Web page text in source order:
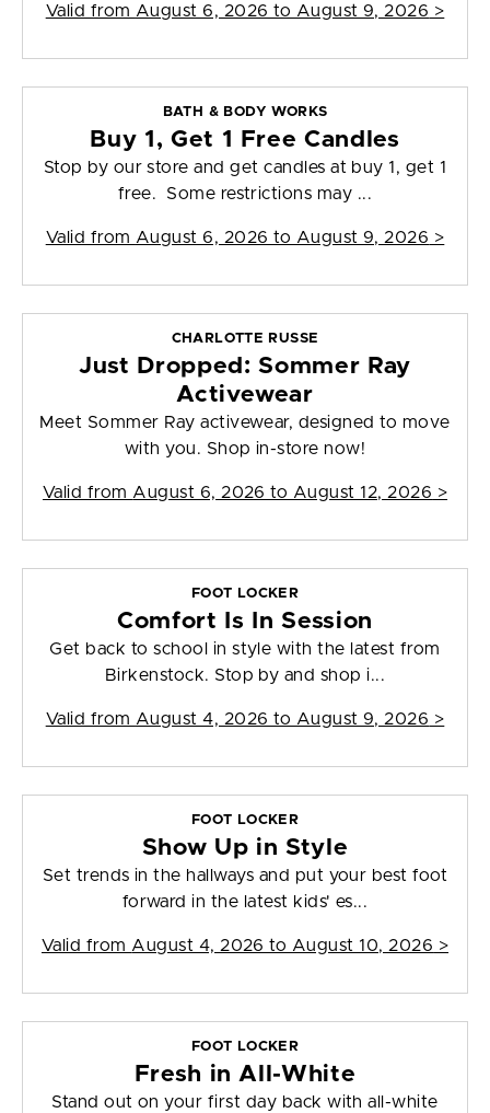
Valid from August 6, 2026 to August 9, 2026 >
BATH & BODY WORKS
Buy 1, Get 1 Free Candles
Stop by our store and get candles at buy 1, get 1
free. Some restrictions may ...
Valid from August 6, 2026 to August 9, 2026 >
CHARLOTTE RUSSE
Just Dropped: Sommer Ray
Activewear
Meet Sommer Ray activewear, designed to move
with you. Shop in-store now!
Valid from August 6, 2026 to August 12, 2026 >
FOOT LOCKER
Comfort Is In Session
Get back to school in style with the latest from
Birkenstock. Stop by and shop i...
Valid from August 4, 2026 to August 9, 2026 >
FOOT LOCKER
Show Up in Style
Set trends in the hallways and put your best foot
forward in the latest kids' es...
Valid from August 4, 2026 to August 10, 2026 >
FOOT LOCKER
Fresh in All-White
Stand out on your first day back with all-white